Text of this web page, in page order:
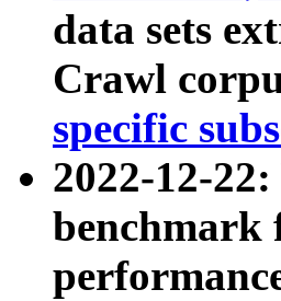
data sets
Crawl
specific
2022-12-
benchmark